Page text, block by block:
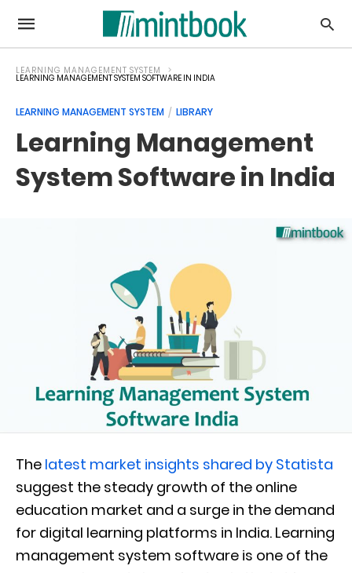
LEARNING MANAGEMENT SYSTEM
LEARNING MANAGEMENT SYSTEM SOFTWARE IN INDIA
LEARNING MANAGEMENT SYSTEM LIBRARY
Learning Management
System Software in India
The latest market insights shared by Statista
suggest the steady growth of the online
education market and a surge in the demand
for digital learning platforms in India. Learning
management system software is one of the